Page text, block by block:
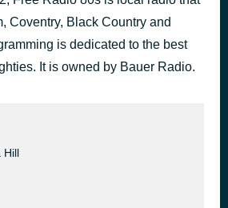
Coventry, Black Country and
is dedicated to the best
It is owned by Bauer Radio.
Hill